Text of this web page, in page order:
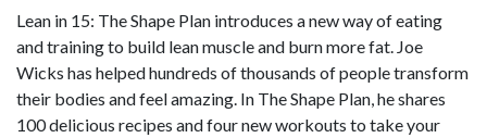
Lean in 15: The Shape Plan introduces a new way of eating
and training to build lean muscle and burn more fat. Joe
Wicks has helped hundreds of thousands of people transform
their bodies and feel amazing. In The Shape Plan, he shares
100 delicious recipes and four new workouts to take your